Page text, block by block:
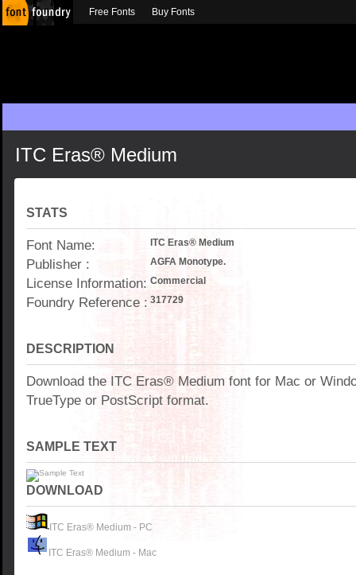
ITC Eras® Medium
STATS
Font Name: ITC Eras® Medium
Publisher : AGFA Monotype.
License Information: Commercial
Foundry Reference : 317729
DESCRIPTION
Download the ITC Eras® Medium font for Mac or
TrueType or PostScript format.
SAMPLE TEXT
DOWNLOAD
ITC Eras® Medium - PC
ITC Eras® Medium - Mac
Free Fonts Buy Fonts